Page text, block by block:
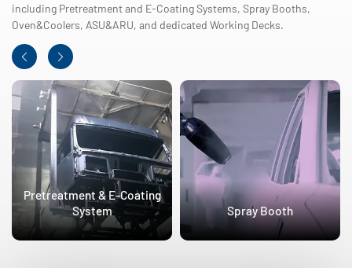
including Pretreatment and E-Coating Systems, Spray Booths,
Oven&Coolers, ASU&ARU, and dedicated Working Decks.
Pretreatment & E-Coating
System
Spray Booth